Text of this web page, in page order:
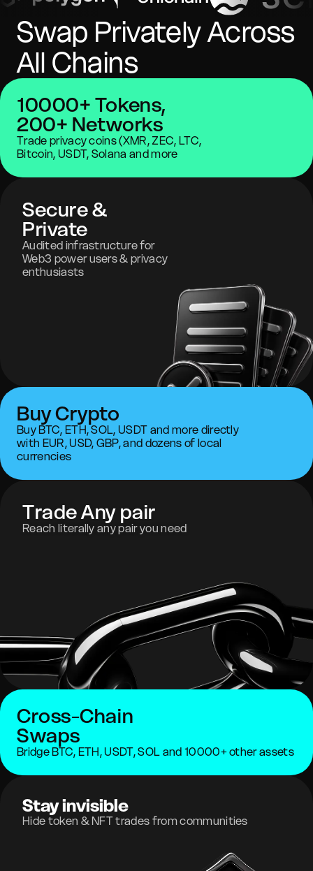
Swap Privately Across
All Chains
10000+ Tokens,
200+ Networks
Trade privacy coins (XMR, ZEC, LTC,
Bitcoin, USDT, Solana and more
Secure &
Private
Audited infrastructure for
Web3 power users & privacy
enthusiasts
Trade Any pair
Reach literally any pair you need
Buy Crypto
Buy BTC, ETH, SOL, USDT and more directly
with EUR, USD, GBP, and dozens of local
currencies
Cross-Chain
Swaps
Bridge BTC, ETH, USDT, SOL and 10000+ other assets
Stay invisible
Hide token & NFT trades from communities